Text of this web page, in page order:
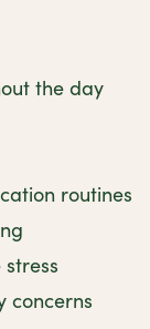
the day
routines
concerns